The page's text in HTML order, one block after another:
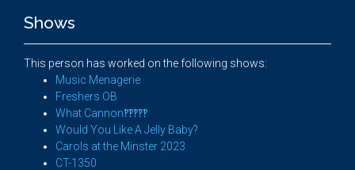
Shows
This person has worked on the following shows:
Music Menagerie
Freshers OB
What Cannon‽‽‽‽‽
Would You Like A Jelly Baby?
Carols at the Minster 2023
CT-1350